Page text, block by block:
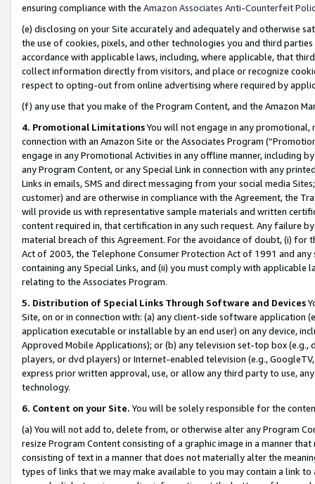
ensuring compliance with the Amazon Associates Anti-Counterfeit
(e) disclosing on your Site accurately and adequately and otherwise
the use of cookies, pixels, and other technologies you and third
accordance with applicable laws, including, where applicable, that
collect information directly from visitors, and place or recognize
respect to opting-out from online advertising where required by
(f) any use that you make of the Program Content, and the Amazon
4. Promotional LimitationsYou will not engage in any
connection with an Amazon Site or the Associates Program
engage in any Promotional Activities in any offline manner, including
any Program Content, or any Special Link in connection with any
Links in emails, SMS and direct messaging from your social media
customer) and are otherwise in compliance with the Agreement, the
will provide us with representative sample materials and written
content required in, that certification in any such request. Any failure
material breach of this Agreement. For the avoidance of doubt, (i) for
Act of 2003, the Telephone Consumer Protection Act of 1991 and
containing any Special Links, and (ii) you must comply with
relating to the Associates Program.
5. Distribution of Special Links Through Software and Devices
Site, on or in connection with: (a) any client-side software application
application executable or installable by an end user) on any device,
Approved Mobile Applications); or (b) any television set-top box
players, or dvd players) or Internet-enabled television (e.g.,
express prior written approval, use, or allow any third party to use,
technology.
6. Content on your Site. You will be solely responsible for the
(a) You will not add to, delete from, or otherwise alter any Program
resize Program Content consisting of a graphic image in a manner
consisting of text in a manner that does not materially alter the
types of links that we may make available to you may contain a link